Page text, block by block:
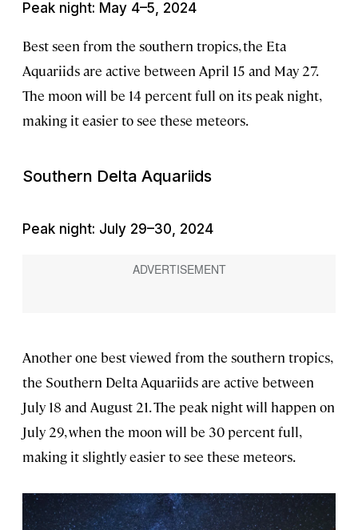
Peak night: May 4–5, 2024
Best seen from the southern tropics, the Eta
Aquariids are active between April 15 and May 27.
The moon will be 14 percent full on its peak night,
making it easier to see these meteors.
Southern Delta Aquariids
Peak night: July 29–30, 2024
Another one best viewed from the southern tropics,
the Southern Delta Aquariids are active between
July 18 and August 21. The peak night will happen on
July 29, when the moon will be 30 percent full,
making it slightly easier to see these meteors.